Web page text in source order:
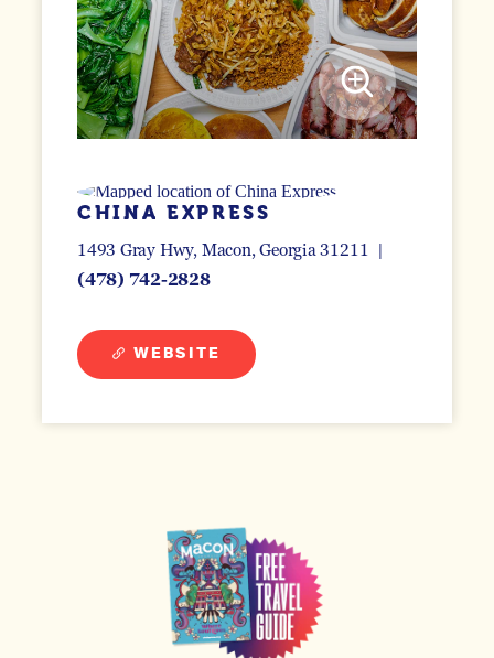
CHINA EXPRESS
1493 Gray Hwy Macon, Georgia 31211
(478) 742-2828
WEBSITE